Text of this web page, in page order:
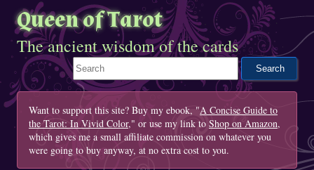
Queen of Tarot
The ancient wisdom of the cards
Search This Site
Want to support this site? Buy my ebook, "A Concise Guide to
the Tarot: In Vivid Color," or use my link to Shop on Amazon,
which gives me a small affiliate commission on whatever you
were going to buy anyway, at no extra cost to you.